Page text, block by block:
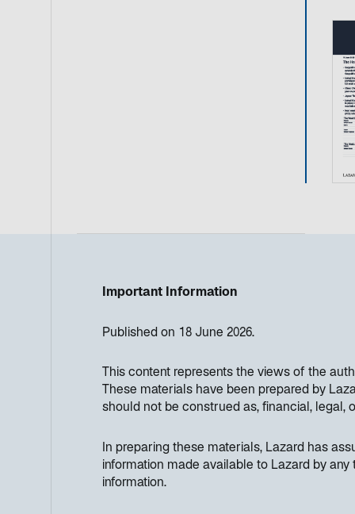
Important Information
Published on 18 June 2026.
This content represents the views of the
These materials have been prepared by
should not be construed as, financial, legal,
In preparing these materials, Lazard has
information made available to Lazard by
information.